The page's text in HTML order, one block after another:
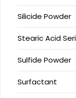
Silicide Powder
Stearic Acid
Sulfide Powder
Surfactant